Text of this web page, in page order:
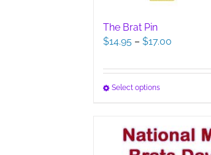
The Brat Pin
$14.95 – $17.00
$14.95
Select optionsThis
multiple
variants.